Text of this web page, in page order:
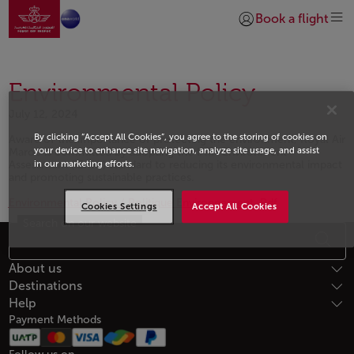
Skip to Main Content
Go to home page
Login | Join)
Book a flight
Environmental Policy
Aware of the importance of protecting the environment, Royal Air
Maroc is committed by adopting the IATA Environment
Assessment (IEnvA) standard to reducing its environmental impact
Environmental Policy / Politique Environnement .Pdf
Open in a new window
Search on our website
About us
Destinations
Help
Payment Methods
By clicking “Accept All Cookies”, you agree to the storing of cookies on
your device to enhance site navigation, analyze site usage, and assist
in our marketing efforts.
Accept All Cookies
Cookies Settings